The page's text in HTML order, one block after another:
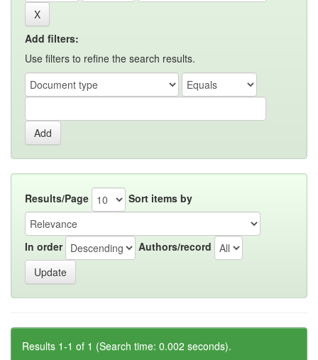
Add filters:
Use filters to refine the search results.
Results/Page Sort items by
In order Authors/record
Results 1-1 of 1 (Search time: 0.002 seconds).